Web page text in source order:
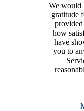
We would
gratitude
provided
how
have
you to